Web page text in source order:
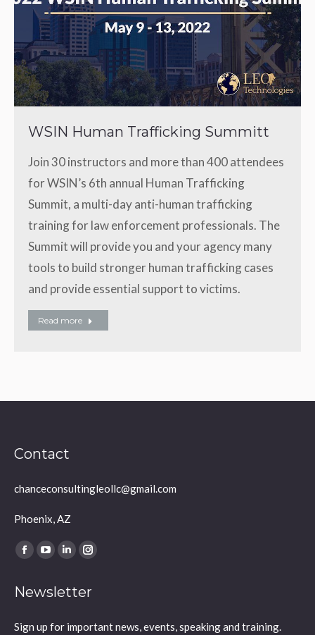
WSIN Human Trafficking Summitt
Join 30 instructors and more than 400 attendees
for WSIN’s 6th annual Human Trafficking
Summit, a multi-day anti-human trafficking
training for law enforcement professionals. The
Summit will provide you and your agency many
tools to build stronger human trafficking cases
and provide essential support to victims.
Read more
Contact
chanceconsultingleollc@gmail.com
Phoenix, AZ
Find us on:
Facebook
opens
new
YouTube
opens
new
Linkedin
opens
new
Instagram
opens
new
Newsletter
Sign up for important news, events, speaking and training.